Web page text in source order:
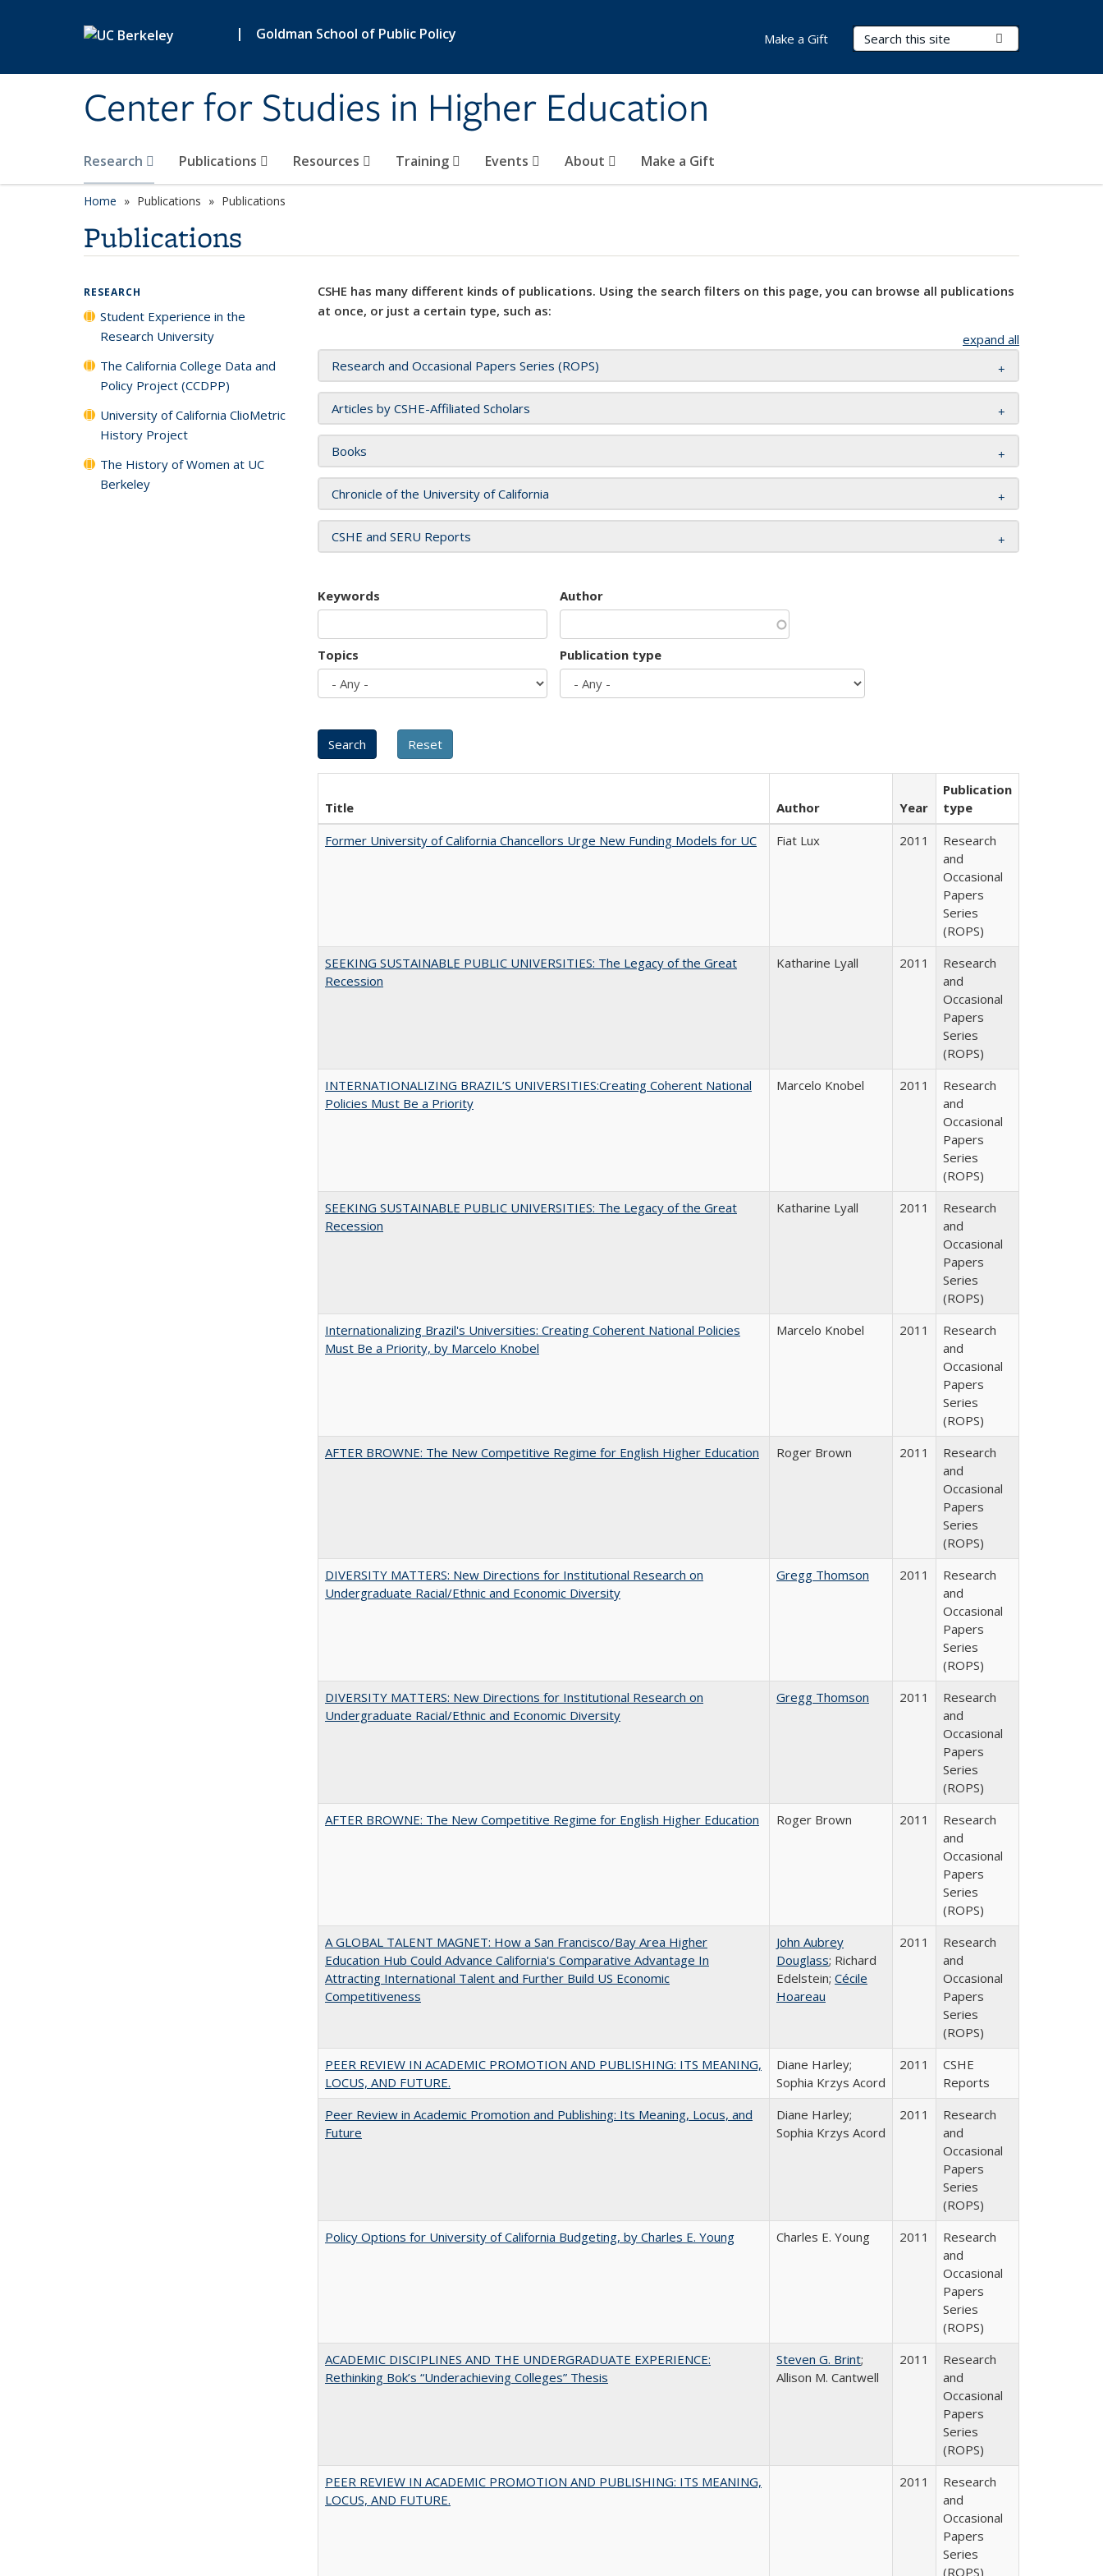
| Goldman School of Public Policy
Center for Studies in Higher Education
Search Terms
Research Publications Resources Training Events About Make a Gift
Make a Gift
Home Publications Publications
Publications
CSHE has many different kinds of publications. Using the search filters on this page, you can browse all publications
at once, or just a certain type, such as:
expand all
Research and Occasional Papers Series (ROPS)
Articles by CSHE-Affiliated Scholars
Books
Chronicle of the University of California
CSHE and SERU Reports
Keywords Author
Topics Publication type
Title Author Year
Publication
type
Former University of California Chancellors Urge New Funding Models for UC
Fiat Lux 2011
Research
and
Occasional
Papers
Series
(ROPS)
SEEKING SUSTAINABLE PUBLIC UNIVERSITIES: The Legacy of the Great
Recession
Katharine Lyall 2011
Research
and
Occasional
Papers
Series
(ROPS)
INTERNATIONALIZING BRAZIL’S UNIVERSITIES:Creating Coherent National
Policies Must Be a Priority
Marcelo Knobel 2011
Research
and
Occasional
Papers
Series
(ROPS)
SEEKING SUSTAINABLE PUBLIC UNIVERSITIES: The Legacy of the Great
Recession
Katharine Lyall 2011
Research
and
Occasional
Papers
Series
(ROPS)
Internationalizing Brazil's Universities: Creating Coherent National Policies
Must Be a Priority, by Marcelo Knobel
Marcelo Knobel 2011
Research
and
Occasional
Papers
Series
(ROPS)
AFTER BROWNE: The New Competitive Regime for English Higher Education
Roger Brown 2011
Research
and
Occasional
Papers
Series
(ROPS)
DIVERSITY MATTERS: New Directions for Institutional Research on
Undergraduate Racial/Ethnic and Economic Diversity
Gregg Thomson 2011
Research
and
Occasional
Papers
Series
(ROPS)
DIVERSITY MATTERS: New Directions for Institutional Research on
Undergraduate Racial/Ethnic and Economic Diversity
Gregg Thomson 2011
Research
and
Occasional
Papers
Series
(ROPS)
AFTER BROWNE: The New Competitive Regime for English Higher Education
Roger Brown 2011
Research
and
Occasional
Papers
Series
(ROPS)
A GLOBAL TALENT MAGNET: How a San Francisco/Bay Area Higher
Education Hub Could Advance California's Comparative Advantage In
Attracting International Talent and Further Build US Economic
Competitiveness
John Aubrey
Douglass; Richard
Edelstein; Cécile
Hoareau
2011
Research
and
Occasional
Papers
Series
(ROPS)
PEER REVIEW IN ACADEMIC PROMOTION AND PUBLISHING: ITS MEANING,
LOCUS, AND FUTURE.
Diane Harley;
Sophia Krzys Acord
2011
CSHE
Reports
Peer Review in Academic Promotion and Publishing: Its Meaning, Locus, and
Future
Diane Harley;
Sophia Krzys Acord
2011
Research
and
Occasional
Papers
Series
(ROPS)
Policy Options for University of California Budgeting, by Charles E. Young
Charles E. Young 2011
Research
and
Occasional
Papers
Series
(ROPS)
ACADEMIC DISCIPLINES AND THE UNDERGRADUATE EXPERIENCE:
Rethinking Bok’s “Underachieving Colleges” Thesis
Steven G. Brint;
Allison M. Cantwell
2011
Research
and
Occasional
Papers
Series
(ROPS)
PEER REVIEW IN ACADEMIC PROMOTION AND PUBLISHING: ITS MEANING,
LOCUS, AND FUTURE.
2011
Research
and
Occasional
Papers
Series
(ROPS)
RESEARCH
Student Experience in the
Research University
The California College Data and
Policy Project (CCDPP)
University of California ClioMetric
History Project
The History of Women at UC
Berkeley